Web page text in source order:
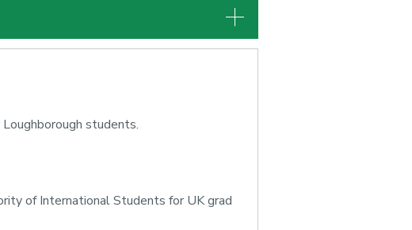
students.
of International Students for UK grad